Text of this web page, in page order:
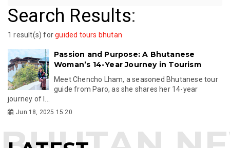
Search Results:
1 result(s) forguided tours bhutan
Passion and Purpose: A Bhutanese
Woman’s 14-Year Journey in Tourism
Meet Chencho Lham, a seasoned Bhutanese tour
guide from Paro, as she shares her 14-year
journey of l...
Jun 18, 2025 15:20